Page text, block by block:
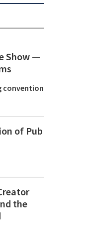
Show ⁠—
convention
of Pub
the